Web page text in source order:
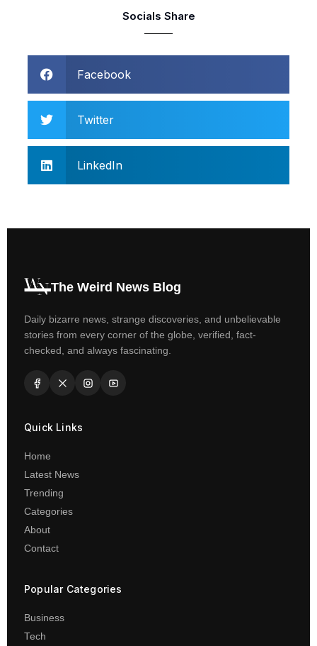
Socials Share
Facebook
Twitter
LinkedIn
The Weird News Blog
Daily bizarre news, strange discoveries, and unbelievable
stories from every corner of the globe, verified, fact-
checked, and always fascinating.
Quick Links
Home
Latest News
Trending
Categories
About
Contact
Popular Categories
Business
Tech